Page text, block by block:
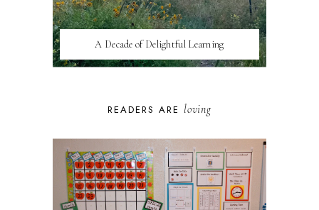
A Decade of Delightful Learning
READERS ARE loving